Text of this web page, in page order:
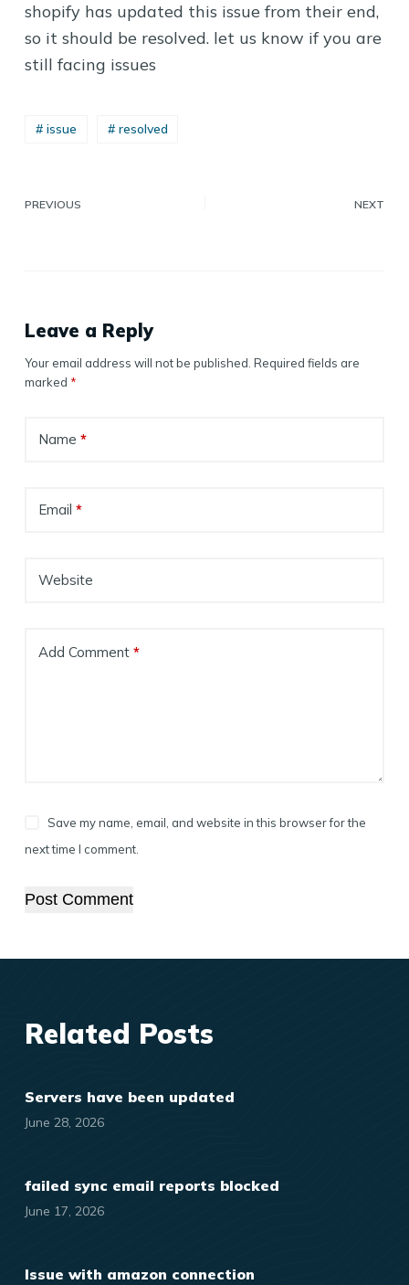
shopify has updated this issue from their end,
so it should be resolved. let us know if you are
still facing issues
# issue # resolved
PREVIOUS NEXT
Leave a Reply
Your email address will not be published. Required fields are
marked *
Name *
Email *
Website
Add Comment*
Save my name, email, and website in this browser for the
next time I comment.
Post Comment
Related Posts
Servers have been updated
June 28, 2026
failed sync email reports blocked
June 17, 2026
Issue with amazon connection